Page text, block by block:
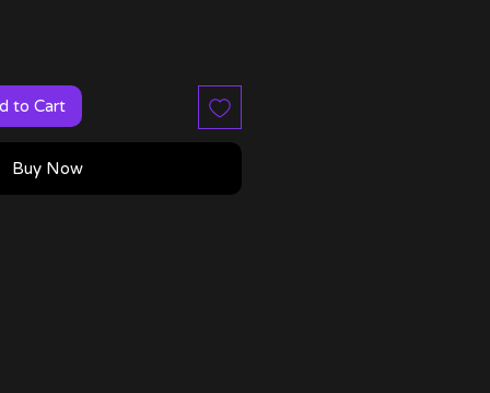
to Cart
Buy Now